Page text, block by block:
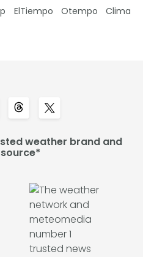
ElTiempo Otempo Clima
weather brand and